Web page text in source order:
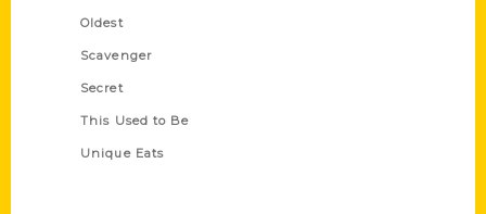
Oldest
Scavenger
Secret
This Used to Be
Unique Eats